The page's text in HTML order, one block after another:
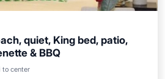
quiet, King bed, patio,
& BBQ
to center
Parking